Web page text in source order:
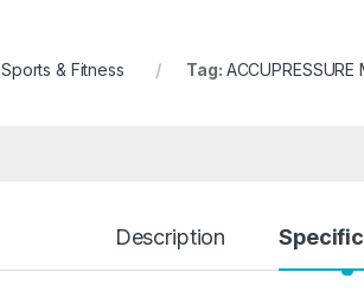
Sports & Fitness Tag: ACCUPRESSURE
Description